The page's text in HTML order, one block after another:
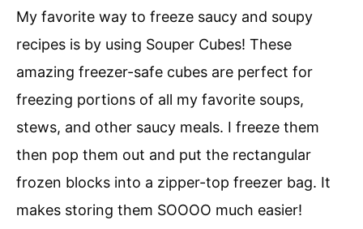
My favorite way to freeze saucy and soupy
recipes is by using Souper Cubes! These
amazing freezer-safe cubes are perfect for
freezing portions of all my favorite soups,
stews, and other saucy meals. I freeze them
then pop them out and put the rectangular
frozen blocks into a zipper-top freezer bag. It
makes storing them SOOOO much easier!